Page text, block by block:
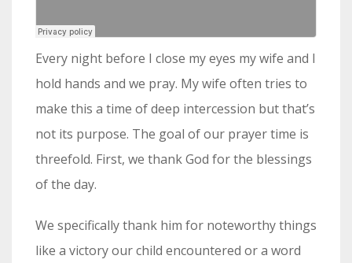
Every night before I close my eyes my wife and I
hold hands and we pray. My wife often tries to
make this a time of deep intercession but that’s
not its purpose. The goal of our prayer time is
threefold. First, we thank God for the blessings
of the day.
We specifically thank him for noteworthy things
like a victory our child encountered or a word